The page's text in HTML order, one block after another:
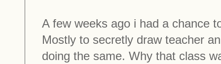
A few weeks ago i had a chance
Mostly to secretly draw teacher
doing the same. Why that class